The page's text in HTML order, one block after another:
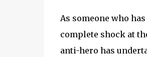
As someone who
complete shock at
anti-hero has